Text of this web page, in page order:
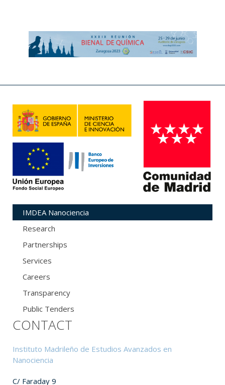
IMDEA Nanociencia
Research
Partnerships
Services
Careers
Transparency
Public Tenders
CONTACT
Instituto Madrileño de Estudios Avanzados en
Nanociencia
C/ Faraday 9